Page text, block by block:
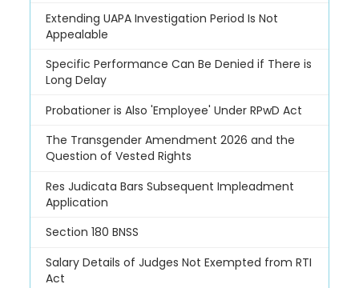
Extending UAPA Investigation Period Is Not
Appealable
Specific Performance Can Be Denied if There is
Long Delay
Probationer is Also 'Employee' Under RPwD Act
The Transgender Amendment 2026 and the
Question of Vested Rights
Res Judicata Bars Subsequent Impleadment
Application
Section 180 BNSS
Salary Details of Judges Not Exempted from RTI
Act